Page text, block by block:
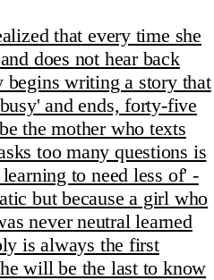
that every time she
does not hear back
begins writing a story that
and ends, forty-five
the mother who texts
too many questions is
to need less of' -
but because a girl who
never neutral learned
is always the first
will be the last to know